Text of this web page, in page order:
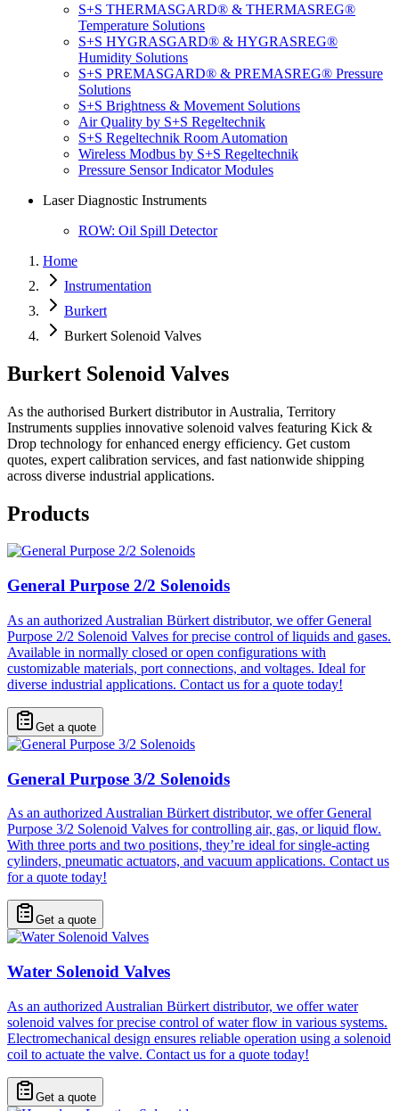
S+S THERMASGARD® & THERMASREG®
Temperature Solutions
S+S HYGRASGARD® & HYGRASREG®
Humidity Solutions
S+S PREMASGARD® & PREMASREG® Pressure
Solutions
S+S Brightness & Movement Solutions
Air Quality by S+S Regeltechnik
S+S Regeltechnik Room Automation
Wireless Modbus by S+S Regeltechnik
Pressure Sensor Indicator Modules
Laser Diagnostic Instruments
ROW: Oil Spill Detector
Home
Instrumentation
Burkert
Burkert Solenoid Valves
Burkert Solenoid Valves
As the authorised Burkert distributor in Australia, Territory
Instruments supplies innovative solenoid valves featuring Kick &
Drop technology for enhanced energy efficiency. Get custom
quotes, expert calibration services, and fast nationwide shipping
across diverse industrial applications.
Products
General Purpose 2/2 Solenoids
As an authorized Australian Bürkert distributor, we offer General
Purpose 2/2 Solenoid Valves for precise control of liquids and gases.
Available in normally closed or open configurations with
customizable materials, port connections, and voltages. Ideal for
diverse industrial applications. Contact us for a quote today!
Get a quote
General Purpose 3/2 Solenoids
As an authorized Australian Bürkert distributor, we offer General
Purpose 3/2 Solenoid Valves for controlling air, gas, or liquid flow.
With three ports and two positions, they’re ideal for single-acting
cylinders, pneumatic actuators, and vacuum applications. Contact us
for a quote today!
Get a quote
Water Solenoid Valves
As an authorized Australian Bürkert distributor, we offer water
solenoid valves for precise control of water flow in various systems.
Electromechanical design ensures reliable operation using a solenoid
coil to actuate the valve. Contact us for a quote today!
Get a quote